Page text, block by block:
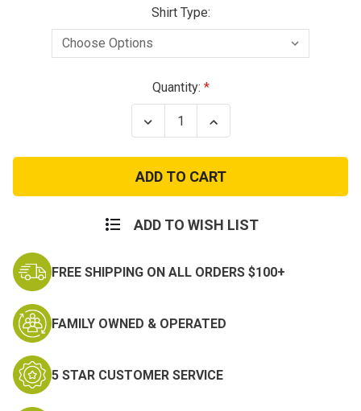
Shirt Type:
Quantity:
Decrease
Quantity
Navy
Mom
Grey
Cotton
Shirt
Increase
Quantity
Navy
Mom
Grey
Cotton
Shirt
ADD TO WISH LIST
FREE SHIPPING ON ALL ORDERS $100+
FAMILY OWNED & OPERATED
5 STAR CUSTOMER SERVICE